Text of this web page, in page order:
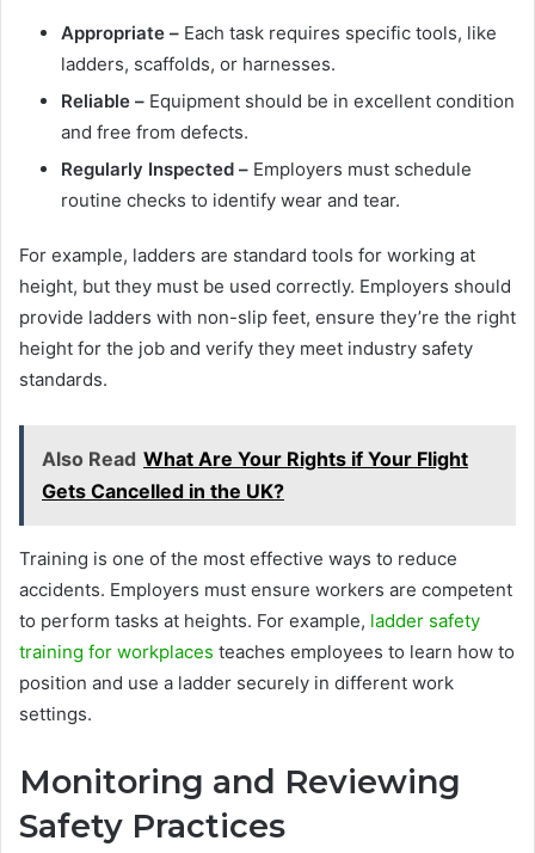
Appropriate – Each task requires specific tools, like
ladders, scaffolds, or harnesses.
Reliable – Equipment should be in excellent condition
and free from defects.
Regularly Inspected – Employers must schedule
routine checks to identify wear and tear.
For example, ladders are standard tools for working at
height, but they must be used correctly. Employers should
provide ladders with non-slip feet, ensure they’re the right
height for the job and verify they meet industry safety
standards.
Also Read What Are Your Rights if Your Flight
Gets Cancelled in the UK?
Training is one of the most effective ways to reduce
accidents. Employers must ensure workers are competent
to perform tasks at heights. For example, ladder safety
training for workplaces teaches employees to learn how to
position and use a ladder securely in different work
settings.
Monitoring and Reviewing
Safety Practices